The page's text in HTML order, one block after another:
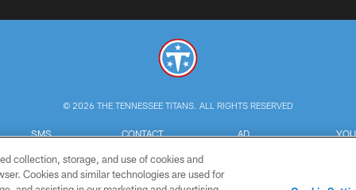
© 2026 THE TENNESSEE TITANS. ALL RIGHTS RESERVED
SMS
CONTACT
AD
collection, storage, and use of cookies and
Cookies and similar technologies are used for